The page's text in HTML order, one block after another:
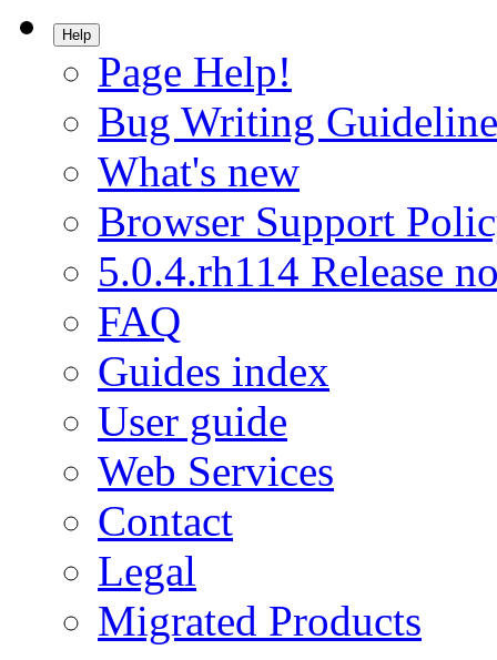
Help
Page Help!
Bug Writing
What's new
Browser Support
5.0.4.rh114 Release
FAQ
Guides index
User guide
Web Services
Contact
Legal
Migrated Products